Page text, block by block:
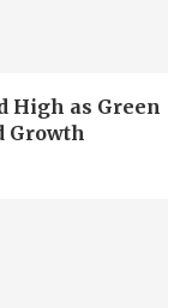
High as Green
Growth